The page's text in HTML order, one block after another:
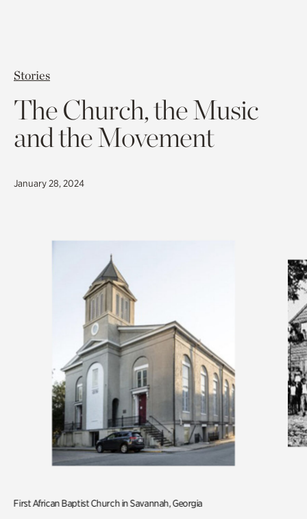
Stories
The Church, the Music
and the Movement
January 28, 2024
First African Baptist Church in Savannah, Georgia